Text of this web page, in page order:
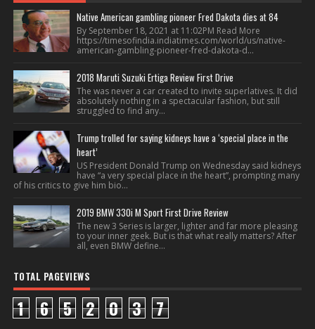
Native American gambling pioneer Fred Dakota dies at 84
By September 18, 2021 at 11:02PM Read More
https://timesofindia.indiatimes.com/world/us/native-
american-gambling-pioneer-fred-dakota-d...
2018 Maruti Suzuki Ertiga Review First Drive
The was never a car created to invite superlatives. It did
absolutely nothing in a spectacular fashion, but still
struggled to find any...
Trump trolled for saying kidneys have a ‘special place in the
heart’
US President Donald Trump on Wednesday said kidneys
have “a very special place in the heart”, prompting many
of his critics to give him bio...
2019 BMW 330i M Sport First Drive Review
The new 3 Series is larger, lighter and far more pleasing
to your inner geek. But is that what really matters? After
all, even BMW define...
TOTAL PAGEVIEWS
1 6 5 2 0 3 7